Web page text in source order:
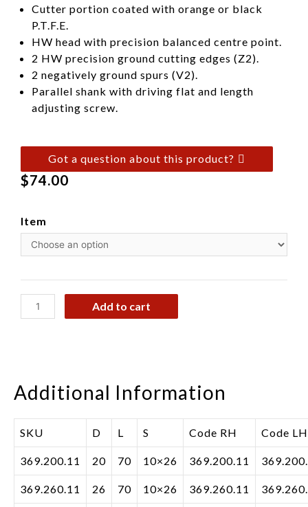
Cutter portion coated with orange or black
P.T.F.E.
HW head with precision balanced centre point.
2 HW precision ground cutting edges (Z2).
2 negatively ground spurs (V2).
Parallel shank with driving flat and length
adjusting screw.
Got a question about this product?
$74.00
Item
Add to cart
Additional Information
SKU D L S Code RH Code LH
369.200.11 20 70 10×26 369.200.11
369.260.11 26 70 10×26 369.260.11